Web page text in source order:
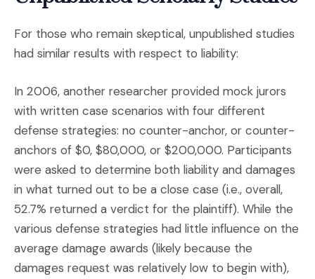
For those who remain skeptical, unpublished studies
had similar results with respect to liability:
In 2006, another researcher provided mock jurors
with written case scenarios with four different
defense strategies: no counter-anchor, or counter-
anchors of $0, $80,000, or $200,000. Participants
were asked to determine both liability and damages
in what turned out to be a close case (i.e., overall,
52.7% returned a verdict for the plaintiff). While the
various defense strategies had little influence on the
average damage awards (likely because the
damages request was relatively low to begin with),